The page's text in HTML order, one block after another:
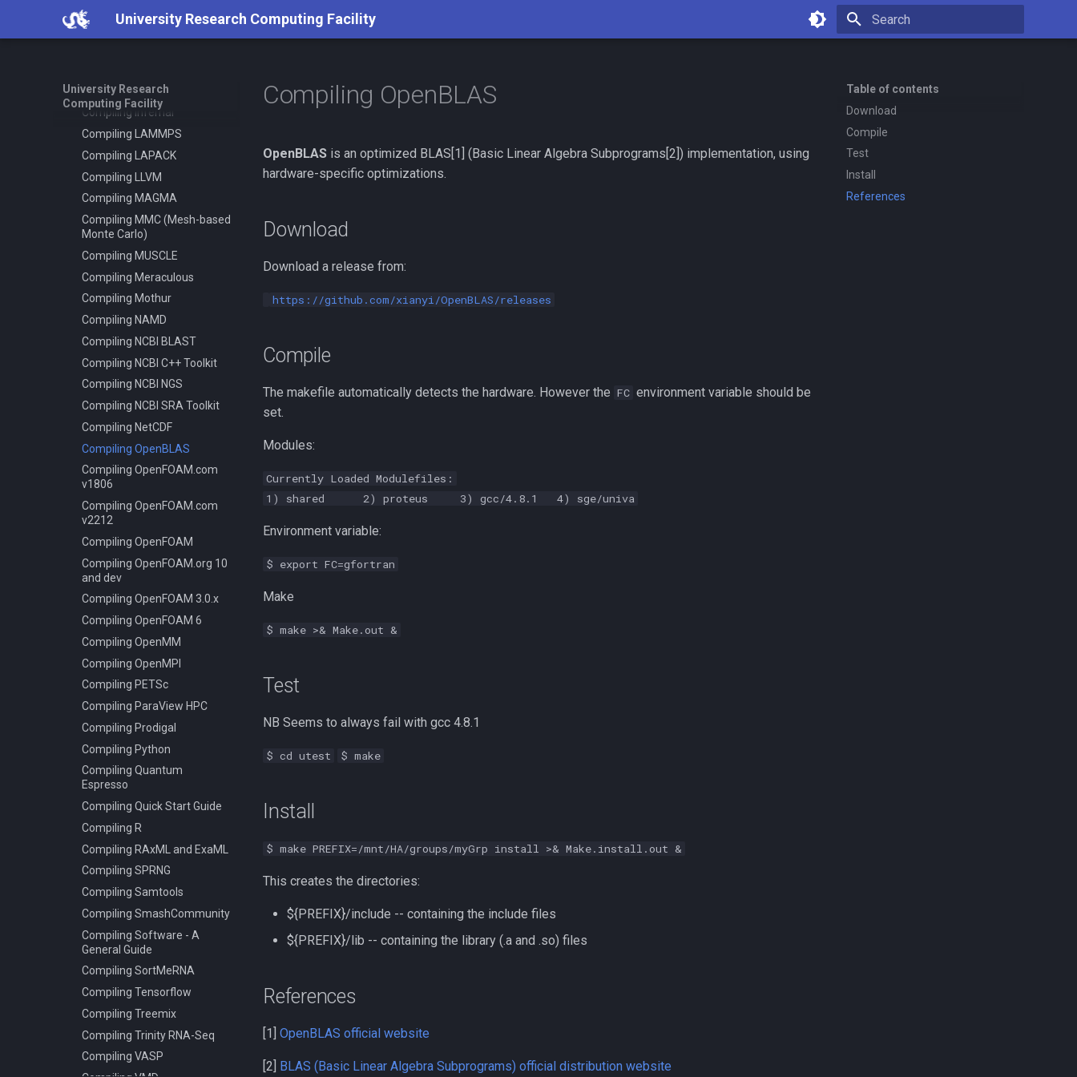
University Research Computing Facility
University Research
Computing Facility
using virtualenv
08 TensorFlow using
virtualenv
Compiling HDF5 1.8
Compiling HyPhy
Compiling Infernal
Compiling LAMMPS
Compiling LAPACK
Compiling LLVM
Compiling MAGMA
Compiling MMC (Mesh-based
Monte Carlo)
Compiling MUSCLE
Compiling Meraculous
Compiling Mothur
Compiling NAMD
Compiling NCBI BLAST
Compiling NCBI C++ Toolkit
Compiling NCBI NGS
Compiling NCBI SRA Toolkit
Compiling NetCDF
Compiling OpenBLAS
Compiling OpenFOAM.com
v1806
Compiling OpenFOAM.com
v2212
Compiling OpenFOAM
Compiling OpenFOAM.org 10
and dev
Compiling OpenFOAM 3.0.x
Compiling OpenFOAM 6
Compiling OpenMM
Compiling OpenMPI
Compiling PETSc
Compiling ParaView HPC
Compiling Prodigal
Compiling Python
Compiling Quantum
Espresso
Compiling Quick Start Guide
Compiling R
Compiling RAxML and ExaML
Compiling SPRNG
Compiling Samtools
Compiling SmashCommunity
Compiling Software - A
General Guide
Compiling SortMeRNA
Compiling Tensorflow
Compiling Treemix
Compiling Trinity RNA-Seq
Compiling VASP
Table of contents
Download
Compile
Test
Install
References
Compiling OpenBLAS
OpenBLAS is an optimized BLAS[1] (Basic Linear Algebra Subprograms[2]) implementation, using
hardware-specific optimizations.
Download
Download a release from:
https://github.com/xianyi/OpenBLAS/releases
Compile
The makefile automatically detects the hardware. However the FC environment variable should be
set.
Modules:
Currently Loaded Modulefiles:
1) shared 2) proteus 3) gcc/4.8.1 4) sge/univa
Environment variable:
$ export FC=gfortran
Make
$ make >& Make.out &
Test
NB Seems to always fail with gcc 4.8.1
$ cd utest $ make
Install
$ make PREFIX=/mnt/HA/groups/myGrp install >& Make.install.out &
This creates the directories:
${PREFIX}/include -- containing the include files
${PREFIX}/lib -- containing the library (.a and .so) files
References
[1] OpenBLAS official website
[2] BLAS (Basic Linear Algebra Subprograms) official distribution website